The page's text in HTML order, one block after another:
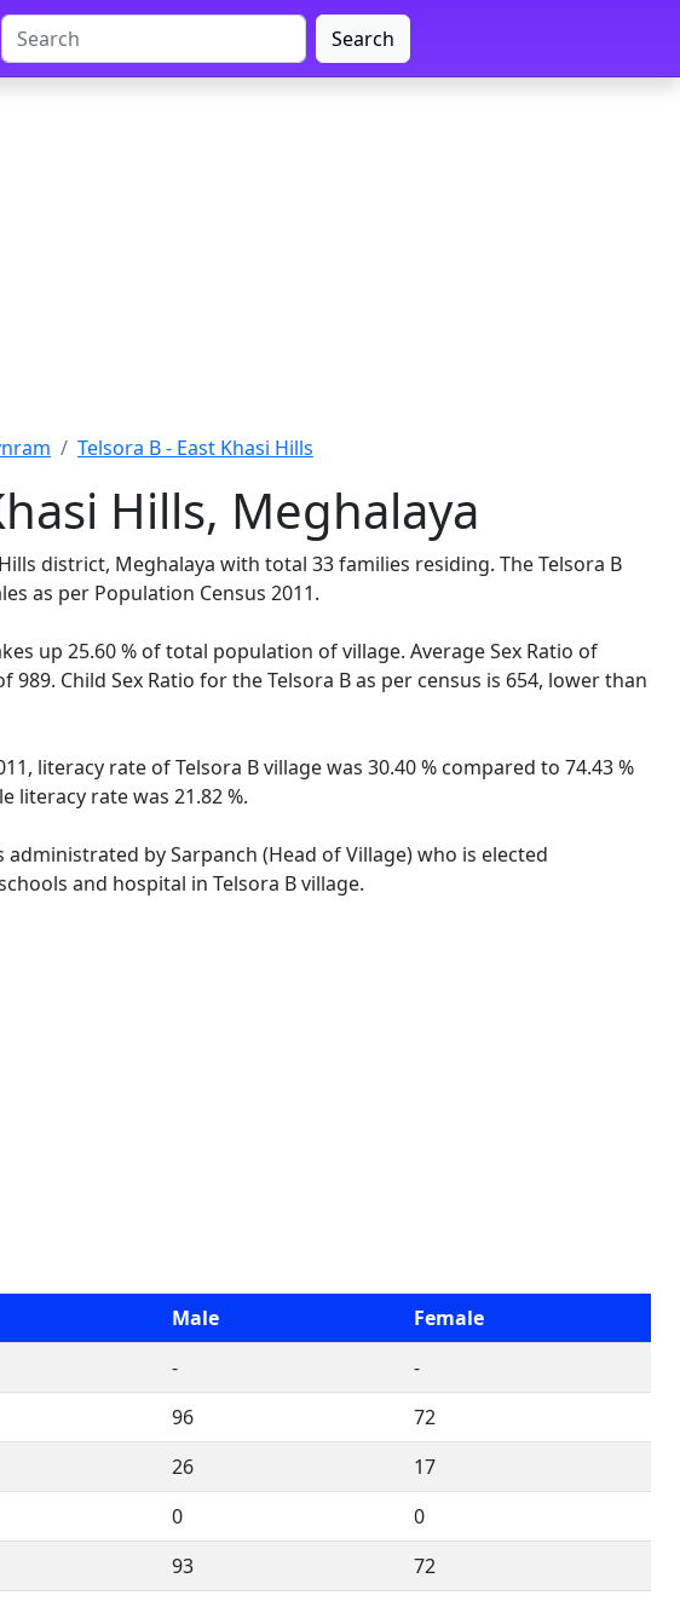
Search
Telsora B - East Khasi Hills
Hills, Meghalaya
district, Meghalaya with total 33 families residing. The Telsora B
as per Population Census 2011.
up 25.60 % of total population of village. Average Sex Ratio of
Child Sex Ratio for the Telsora B as per census is 654, lower than
literacy rate of Telsora B village was 30.40 % compared to 74.43 %
literacy rate was 21.82 %.
by Sarpanch (Head of Village) who is elected
and hospital in Telsora B village.
Male
Female
-
-
96
72
26
17
0
0
93
72